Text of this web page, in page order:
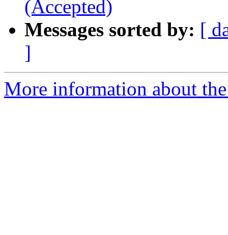
(Accepted)
Messages sorted by: [
]
More information about